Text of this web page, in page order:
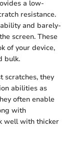
a low-
resistance.
and barely-
screen. These
of your device,
bulk.
scratches, they
abilities as
often enable
with
well with thicker